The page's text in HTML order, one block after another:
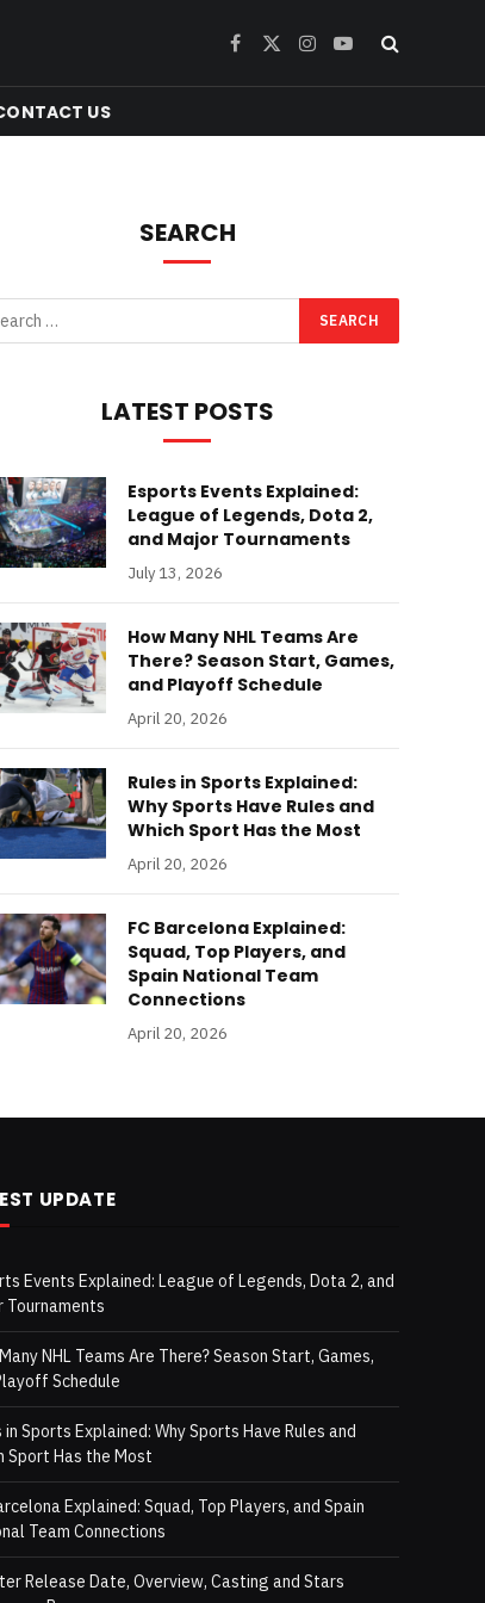
Facebook
X
Instagram
YouTube
US
SEARCH
LATEST POSTS
Esports Events Explained:
League of Legends, Dota 2,
and Major Tournaments
July 13, 2026
How Many NHL Teams Are
There? Season Start, Games,
and Playoff Schedule
April 20, 2026
Rules in Sports Explained:
Why Sports Have Rules and
Which Sport Has the Most
April 20, 2026
FC Barcelona Explained:
Squad, Top Players, and
Spain National Team
Connections
April 20, 2026
UPDATE
Events Explained: League of Legends, Dota 2, and
Tournaments
NHL Teams Are There? Season Start, Games,
Schedule
in Sports Explained: Why Sports Have Rules and
Sport Has the Most
Explained: Squad, Top Players, and Spain
Team Connections
Release Date, Overview, Casting and Stars